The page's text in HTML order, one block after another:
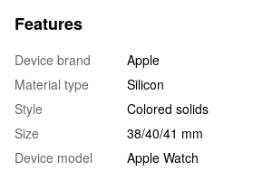
Features
Device brand
Apple
Material type
Silicon
Style
Colored solids
Size
38/40/41 mm
Device model
Apple Watch